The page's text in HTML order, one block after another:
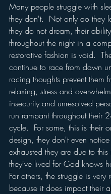
Many people struggle with
they don't.  Not only do they
they do not dream, their
throughout the night in a
restorative fashion is void.
continue to race from dawn
racing thoughts prevent them
relaxing, stress and
insecurity and unresolved
run rampant throughout their
cycle.  For some, this is their
design, they don't even
exhausted they are due to this
they've lived for God knows
For others, the struggle is very
because it does impact their